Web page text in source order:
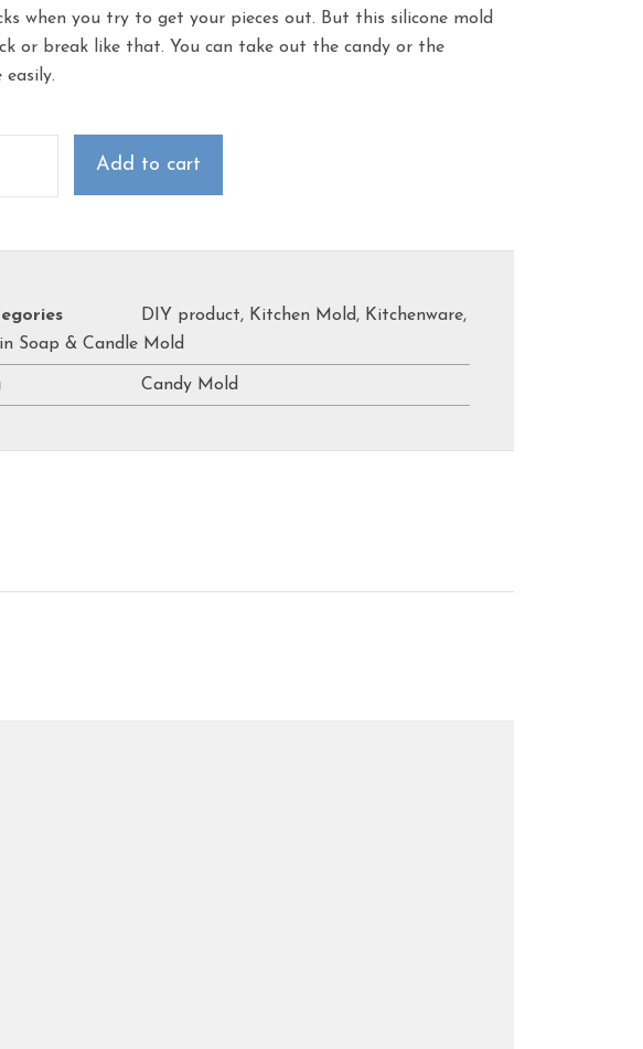
when you try to get your pieces out. But this silicone mold
or break like that. You can take out the candy or the
easily.
Add to cart
DIY product, Kitchen Mold, Kitchenware,
Soap & Candle Mold
Candy Mold